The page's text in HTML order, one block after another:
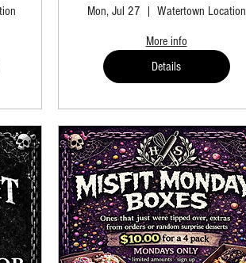
Mon, Jul 27 Watertown Location
More info
Details